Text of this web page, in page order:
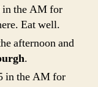
in the AM for
Eat well.
afternoon and
.
in the AM for